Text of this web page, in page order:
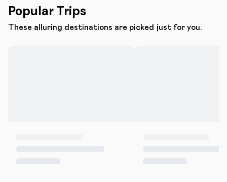
Popular Trips
These alluring destinations are picked just for you.